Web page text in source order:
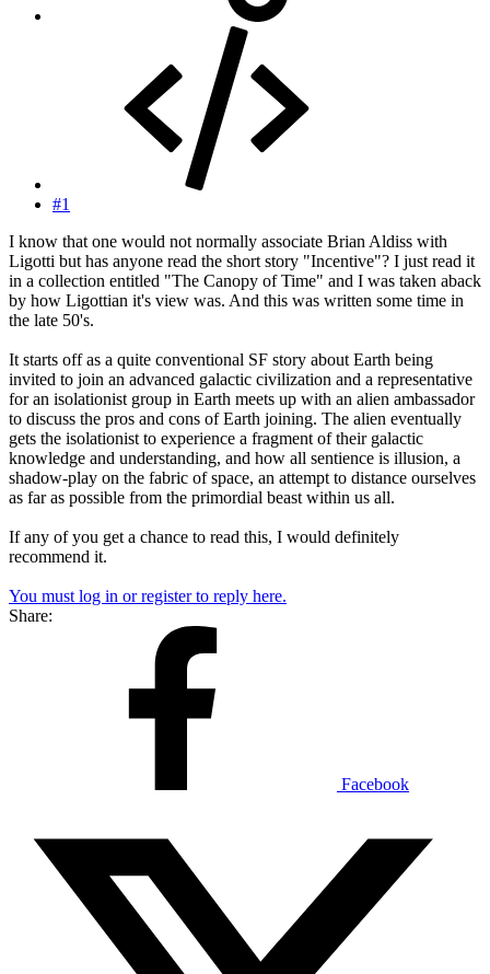
#1
I know that one would not normally associate Brian Aldiss with
Ligotti but has anyone read the short story "Incentive"? I just read it
in a collection entitled "The Canopy of Time" and I was taken aback
by how Ligottian it's view was. And this was written some time in
the late 50's.
It starts off as a quite conventional SF story about Earth being
invited to join an advanced galactic civilization and a representative
for an isolationist group in Earth meets up with an alien ambassador
to discuss the pros and cons of Earth joining. The alien eventually
gets the isolationist to experience a fragment of their galactic
knowledge and understanding, and how all sentience is illusion, a
shadow-play on the fabric of space, an attempt to distance ourselves
as far as possible from the primordial beast within us all.
If any of you get a chance to read this, I would definitely
recommend it.
You must log in or register to reply here.
Share:
Facebook